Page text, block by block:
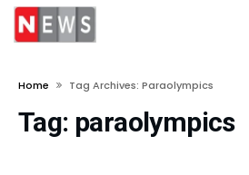
Home Tag Archives: Paraolympics
Tag: paraolympics